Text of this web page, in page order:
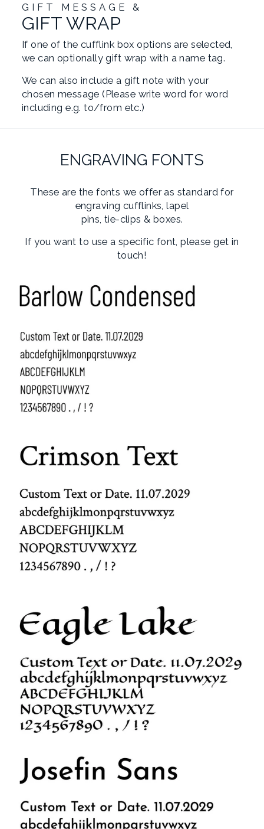
GIFT MESSAGE &
GIFT WRAP
If one of the cufflink box options are selected,
we can optionally gift wrap with a name tag.
We can also include a gift note with your
chosen message (Please write word for word
including e.g. to/from etc.)
ENGRAVING FONTS
These are the fonts we offer as standard for
engraving cufflinks, lapel
pins, tie-clips & boxes.
If you want to use a specific font, please get in
touch!